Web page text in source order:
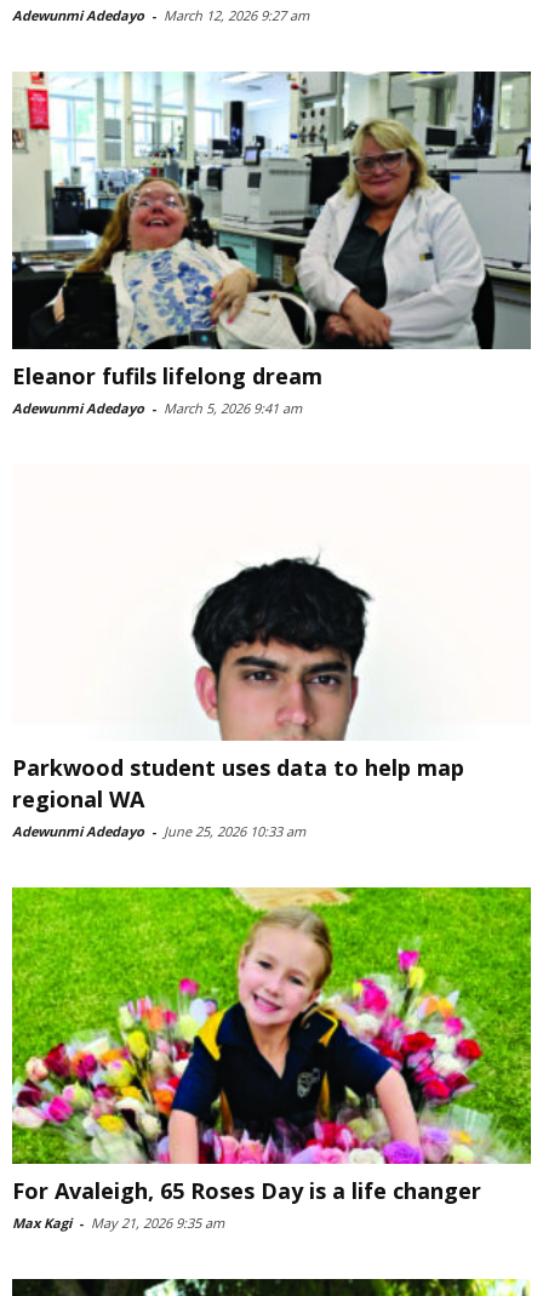
Adewunmi Adedayo - March 12, 2026 9:27 am
Eleanor fufils lifelong dream
Adewunmi Adedayo - March 5, 2026 9:41 am
Parkwood student uses data to help map
regional WA
Adewunmi Adedayo - June 25, 2026 10:33 am
For Avaleigh, 65 Roses Day is a life changer
Max Kagi - May 21, 2026 9:35 am